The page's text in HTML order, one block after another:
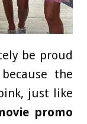
be proud
the
just like
promo